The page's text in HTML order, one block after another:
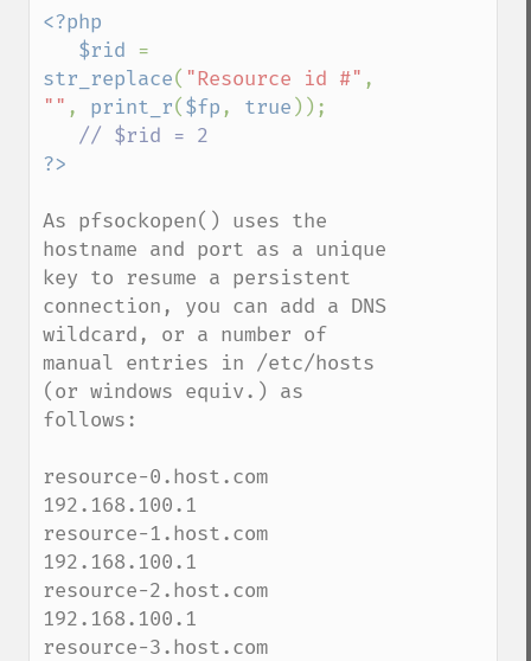
<?php
   $rid
str_replace( "Resource id #"
"" , print_r($fp , true ));
As pfsockopen() uses the
hostname and port as a unique
key to resume a persistent
connection, you can add a DNS
wildcard, or a number of
manual entries in /etc/hosts
(or windows equiv.) as
follows:
resource-0.host.com
192.168.100.1
resource-1.host.com
192.168.100.1
resource-2.host.com
192.168.100.1
resource-3.host.com